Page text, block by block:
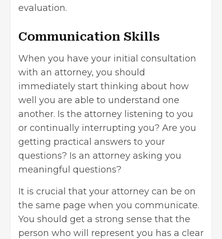
evaluation.
Communication Skills
When you have your initial consultation
with an attorney, you should
immediately start thinking about how
well you are able to understand one
another. Is the attorney listening to you
or continually interrupting you? Are you
getting practical answers to your
questions? Is an attorney asking you
meaningful questions?
It is crucial that your attorney can be on
the same page when you communicate.
You should get a strong sense that the
person who will represent you has a clear